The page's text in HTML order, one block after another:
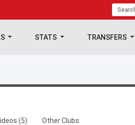
STATS TRANSFERS
(5) Other Clubs